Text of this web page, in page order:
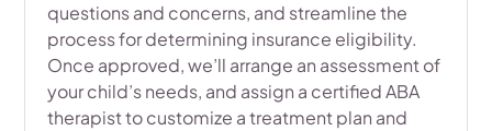
questions and concerns, and streamline the
process for determining insurance eligibility.
Once approved, we’ll arrange an assessment of
your child’s needs, and assign a certified ABA
therapist to customize a treatment plan and